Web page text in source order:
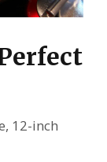
12-inch